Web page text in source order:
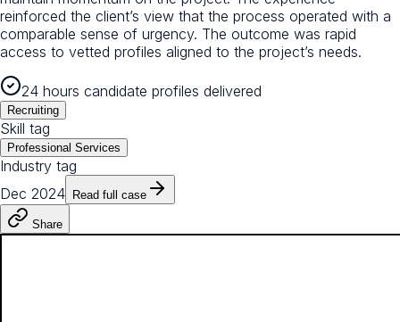
reinforced the client’s view that the process operated with a
comparable sense of urgency. The outcome was rapid
access to vetted profiles aligned to the project’s needs.
24 hours candidate profiles delivered
Recruiting
Skill tag
Professional Services
Industry tag
Dec 2024
Read full case
Share